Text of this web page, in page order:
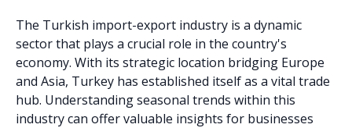
The Turkish import-export industry is a dynamic
sector that plays a crucial role in the country's
economy. With its strategic location bridging Europe
and Asia, Turkey has established itself as a vital trade
hub. Understanding seasonal trends within this
industry can offer valuable insights for businesses